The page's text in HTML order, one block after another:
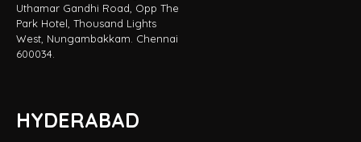
Uthamar Gandhi Road, Opp The
Park Hotel, Thousand Lights
West, Nungambakkam. Chennai
600034.
HYDERABAD